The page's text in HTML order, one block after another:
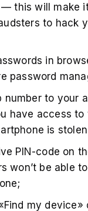
this will make
to hack
in
password
number to your
have access to
is
PIN-code on
won’t be able
my device»‎